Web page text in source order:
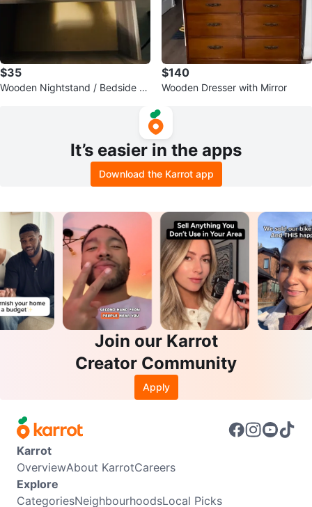
$35
Wooden Nightstand / Bedside Ta
$140
Wooden Dresser with Mirror
It’s easier in the apps
Download the Karrot app
Join our Karrot
Creator Community
Apply
Karrot
OverviewAbout KarrotCareers
Explore
CategoriesNeighbourhoodsLocal Picks